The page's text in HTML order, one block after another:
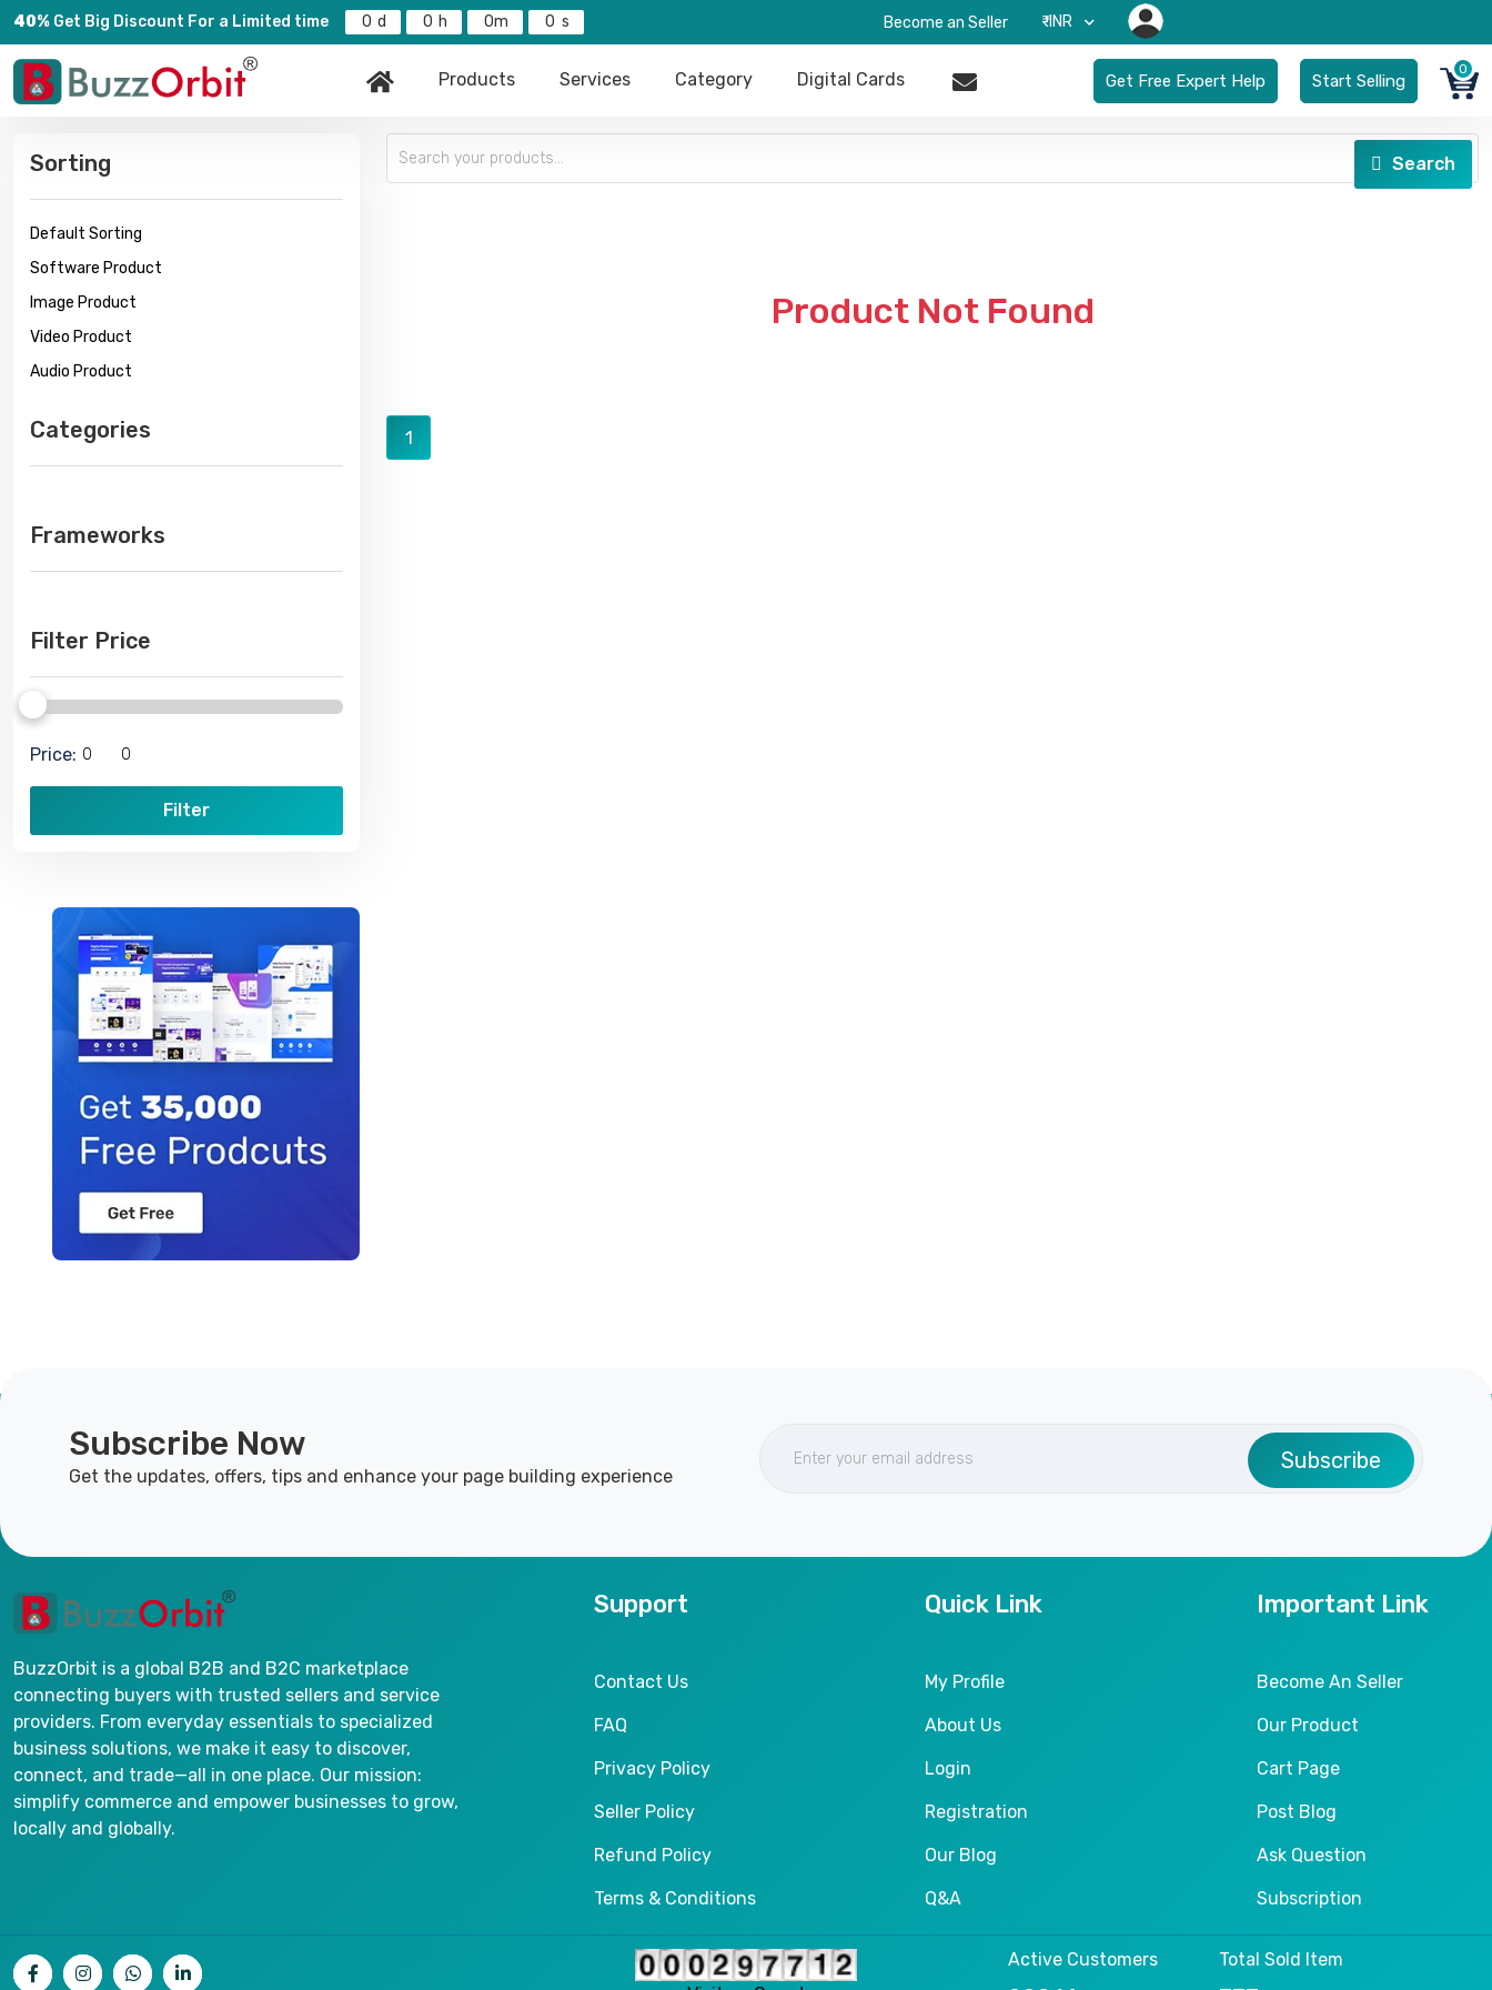
40% Get Big Discount For a Limited time 0 0 0 0 Become an Seller ₹-INR
Products Services Category Digital Cards Get Free Expert Help Start Selling
0
Sorting
Default Sorting
Software Product
Image Product
Video Product
Audio Product
Categories
Frameworks
Filter Price
Price:
Filter
Search
Product Not Found
1
Subscribe Now
Get the updates, offers, tips and enhance your page building experience
Subscribe
BuzzOrbit is a global B2B and B2C marketplace
connecting buyers with trusted sellers and service
providers. From everyday essentials to specialized
business solutions, we make it easy to discover,
connect, and trade—all in one place. Our mission:
simplify commerce and empower businesses to grow,
locally and globally.
Support
Contact Us
FAQ
Privacy Policy
Seller Policy
Refund Policy
Terms & Conditions
Quick Link
My Profile
About Us
Login
Registration
Our Blog
Q&A
Important Link
Become An Seller
Our Product
Cart Page
Post Blog
Ask Question
Subscription
Active Customers Total Sold Item